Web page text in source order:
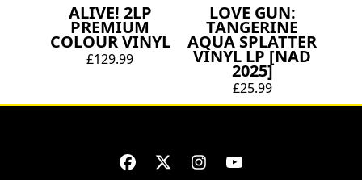
ALIVE! 2LP
PREMIUM
COLOUR VINYL
£129.99
LOVE GUN:
TANGERINE
AQUA SPLATTER
VINYL LP [NAD
2025]
£25.99